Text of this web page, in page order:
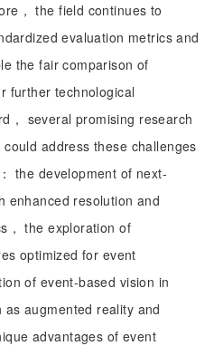
， the field continues to
evaluation metrics and
the fair comparison of
further technological
， several promising research
address these challenges
the development of next-
enhanced resolution and
， the exploration of
optimized for event
of event-based vision in
augmented reality and
advantages of event